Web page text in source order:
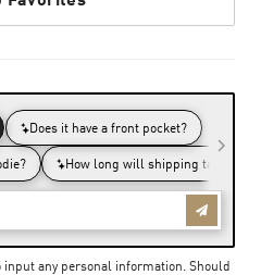
input any personal information. Should